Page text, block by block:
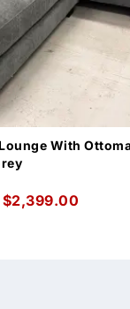
With
$2,399.00